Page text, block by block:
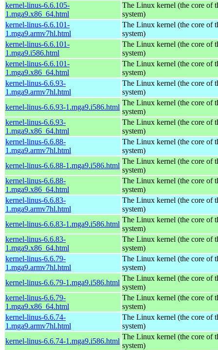
kernel-linus-6.6.105-
1.mga9.x86_64.html
The Linux kernel (the core of
system)
kernel-linus-6.6.101-
1.mga9.armv7hl.html
The Linux kernel (the core of
system)
kernel-linus-6.6.101-
1.mga9.i586.html
The Linux kernel (the core of
system)
kernel-linus-6.6.101-
1.mga9.x86_64.html
The Linux kernel (the core of
system)
kernel-linus-6.6.93-
1.mga9.armv7hl.html
The Linux kernel (the core of
system)
kernel-linus-6.6.93-1.mga9.i586.html
The Linux kernel (the core of
system)
kernel-linus-6.6.93-
1.mga9.x86_64.html
The Linux kernel (the core of
system)
kernel-linus-6.6.88-
1.mga9.armv7hl.html
The Linux kernel (the core of
system)
kernel-linus-6.6.88-1.mga9.i586.html
The Linux kernel (the core of
system)
kernel-linus-6.6.88-
1.mga9.x86_64.html
The Linux kernel (the core of
system)
kernel-linus-6.6.83-
1.mga9.armv7hl.html
The Linux kernel (the core of
system)
kernel-linus-6.6.83-1.mga9.i586.html
The Linux kernel (the core of
system)
kernel-linus-6.6.83-
1.mga9.x86_64.html
The Linux kernel (the core of
system)
kernel-linus-6.6.79-
1.mga9.armv7hl.html
The Linux kernel (the core of
system)
kernel-linus-6.6.79-1.mga9.i586.html
The Linux kernel (the core of
system)
kernel-linus-6.6.79-
1.mga9.x86_64.html
The Linux kernel (the core of
system)
kernel-linus-6.6.74-
1.mga9.armv7hl.html
The Linux kernel (the core of
system)
kernel-linus-6.6.74-1.mga9.i586.html
The Linux kernel (the core of
system)